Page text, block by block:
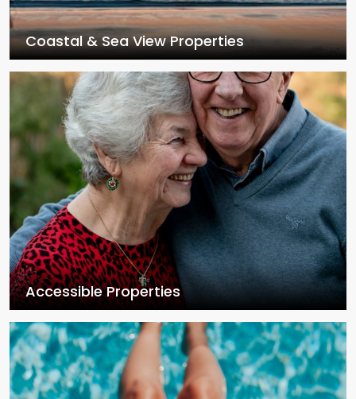
Coastal & Sea View Properties
Accessible Properties